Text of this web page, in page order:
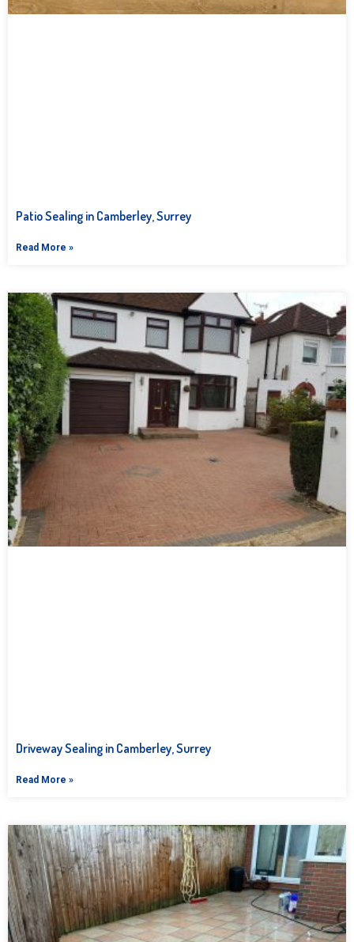
Patio Sealing in Camberley, Surrey
Read More »
Driveway Sealing in Camberley, Surrey
Read More »